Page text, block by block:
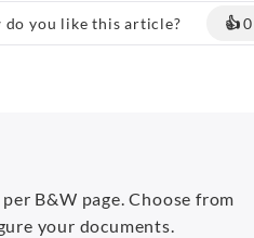
do you like this article? 👍0
per B&W page. Choose from
your documents.